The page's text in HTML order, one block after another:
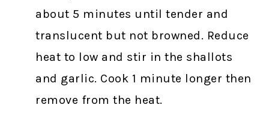
about 5 minutes until tender and
translucent but not browned. Reduce
heat to low and stir in the shallots
and garlic. Cook 1 minute longer then
remove from the heat.